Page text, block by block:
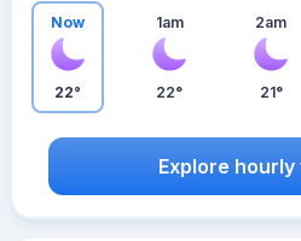
Now
22°
1am
22°
2am
21°
Explore